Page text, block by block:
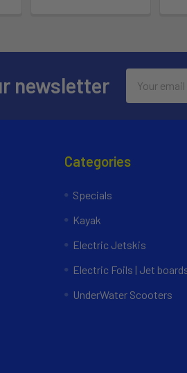
newsletter
Address
Categories
Specials
Kayak
Electric Jetskis
Electric Foils | Jet
UnderWater Scooters